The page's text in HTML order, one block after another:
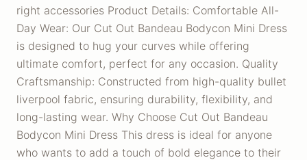
right accessories Product Details: Comfortable All-
Day Wear: Our Cut Out Bandeau Bodycon Mini Dress
is designed to hug your curves while offering
ultimate comfort, perfect for any occasion. Quality
Craftsmanship: Constructed from high-quality bullet
liverpool fabric, ensuring durability, flexibility, and
long-lasting wear. Why Choose Cut Out Bandeau
Bodycon Mini Dress This dress is ideal for anyone
who wants to add a touch of bold elegance to their